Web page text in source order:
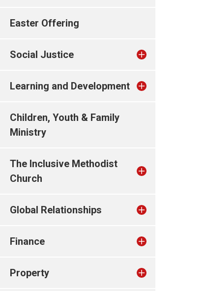
Easter Offering
Social Justice
Learning and Development
Children, Youth & Family
Ministry
The Inclusive Methodist
Church
Global Relationships
Finance
Property